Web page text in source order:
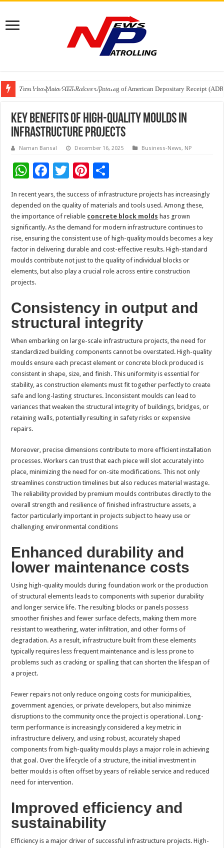
Tere Ishq Mein OTT Release Date
First Phosphate Announces Uplisting of American Depositary Receipt
PFRDA Conducts Outreach Event on StAR NPS & National Pension
Key benefits of high-quality moulds in
infrastructure projects
Naman Bansal December 16, 2025 Business-News, NP
W
at
sA
p
p
F
ac
e
b
o
o
k
T
tt
er
Pi
nt
er
es
t
ar
e
In recent years, the success of infrastructure projects has increasingly
depended on the quality of materials and tools used. Among these,
the importance of reliable concrete block molds has grown
significantly. As the demand for modern infrastructure continues to
rise, ensuring the consistent use of high-quality moulds becomes a key
factor in delivering durable and cost-effective results. High-standard
moulds contribute not just to the quality of individual blocks or
elements, but also play a crucial role across entire construction
projects.
Consistency in output and
structural integrity
When embarking on large-scale infrastructure projects, the need for
standardized building components cannot be overstated. High-quality
moulds ensure each precast element or concrete block produced is
consistent in shape, size, and finish. This uniformity is essential for
stability, as construction elements must fit together perfectly to create
safe and long-lasting structures. Inconsistent moulds can lead to
variances that weaken the structural integrity of buildings, bridges, or
retaining walls, potentially resulting in safety risks or expensive
repairs.
Moreover, precise dimensions contribute to more efficient installation
processes. Workers can trust that each piece will slot accurately into
place, minimizing the need for on-site modifications. This not only
streamlines construction timelines but also reduces material wastage.
The reliability provided by premium moulds contributes directly to the
overall strength and resilience of finished infrastructure assets, a
factor particularly important in projects subject to heavy use or
challenging environmental conditions
Enhanced durability and
lower maintenance costs
Using high-quality moulds during foundation work or the production
of structural elements leads to components with superior durability
and longer service life. The resulting blocks or panels possess
smoother finishes and fewer surface defects, making them more
resistant to weathering, water infiltration, and other forms of
degradation. As a result, infrastructure built from these elements
typically requires less frequent maintenance and is less prone to
problems such as cracking or spalling that can shorten the lifespan of
a project.
Fewer repairs not only reduce ongoing costs for municipalities,
government agencies, or private developers, but also minimize
disruptions to the community once the project is operational. Long-
term performance is increasingly considered a key metric in
infrastructure delivery, and using robust, accurately shaped
components from high-quality moulds plays a major role in achieving
that goal. Over the lifecycle of a structure, the initial investment in
better moulds is often offset by years of reliable service and reduced
need for intervention.
Improved efficiency and
sustainability
Efficiency is a major driver of successful infrastructure projects. High-